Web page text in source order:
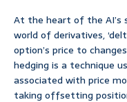
At the heart of the AI’s
world of derivatives,
option’s price to
hedging is a technique
associated with price
taking offsetting